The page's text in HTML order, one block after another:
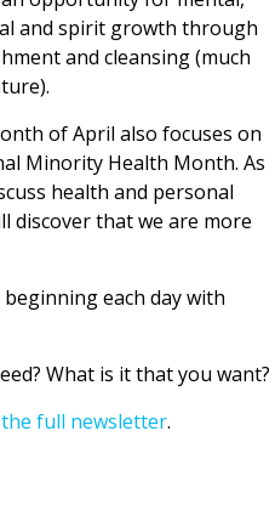
and spirit growth through
and cleansing (much
of April also focuses on
Minority Health Month. As
health and personal
discover that we are more
each day with
What is it that you want?
full newsletter.